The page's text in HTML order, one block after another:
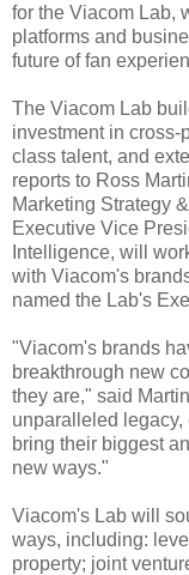
for the Viacom Lab,
platforms and
future of fan
The Viacom Lab
investment in cross-
class talent, and
reports to Ross
Marketing Strategy
Executive Vice
Intelligence, will
with Viacom's
named the Lab's
"Viacom's brands
breakthrough new
they are," said
unparalleled
bring their biggest
new ways."
Viacom's Lab will
ways, including:
property; joint